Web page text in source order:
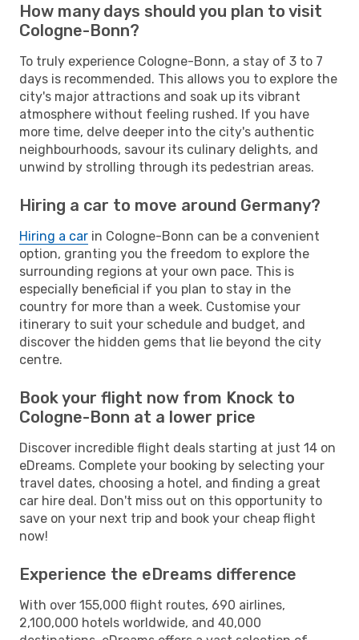
How many days should you plan to visit
Cologne-Bonn?
To truly experience Cologne-Bonn, a stay of 3 to 7
days is recommended. This allows you to explore the
city's major attractions and soak up its vibrant
atmosphere without feeling rushed. If you have
more time, delve deeper into the city's authentic
neighbourhoods, savour its culinary delights, and
unwind by strolling through its pedestrian areas.
Hiring a car to move around Germany?
Hiring a car in Cologne-Bonn can be a convenient
option, granting you the freedom to explore the
surrounding regions at your own pace. This is
especially beneficial if you plan to stay in the
country for more than a week. Customise your
itinerary to suit your schedule and budget, and
discover the hidden gems that lie beyond the city
centre.
Book your flight now from Knock to
Cologne-Bonn at a lower price
Discover incredible flight deals starting at just 14 on
eDreams. Complete your booking by selecting your
travel dates, choosing a hotel, and finding a great
car hire deal. Don't miss out on this opportunity to
save on your next trip and book your cheap flight
now!
Experience the eDreams difference
With over 155,000 flight routes, 690 airlines,
2,100,000 hotels worldwide, and 40,000